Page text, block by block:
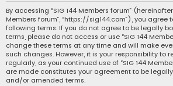
By accessing “SIG 144 Members forum” (hereinafter
Members forum”, “https://sig144.com”), you
following terms. If you do not agree to be legally
terms, please do not access or use “SIG 144
change these terms at any time and will make
such changes. However, it is your responsibility to
regularly, as your continued use of “SIG 144
are made constitutes your agreement to be
and/or amended terms.